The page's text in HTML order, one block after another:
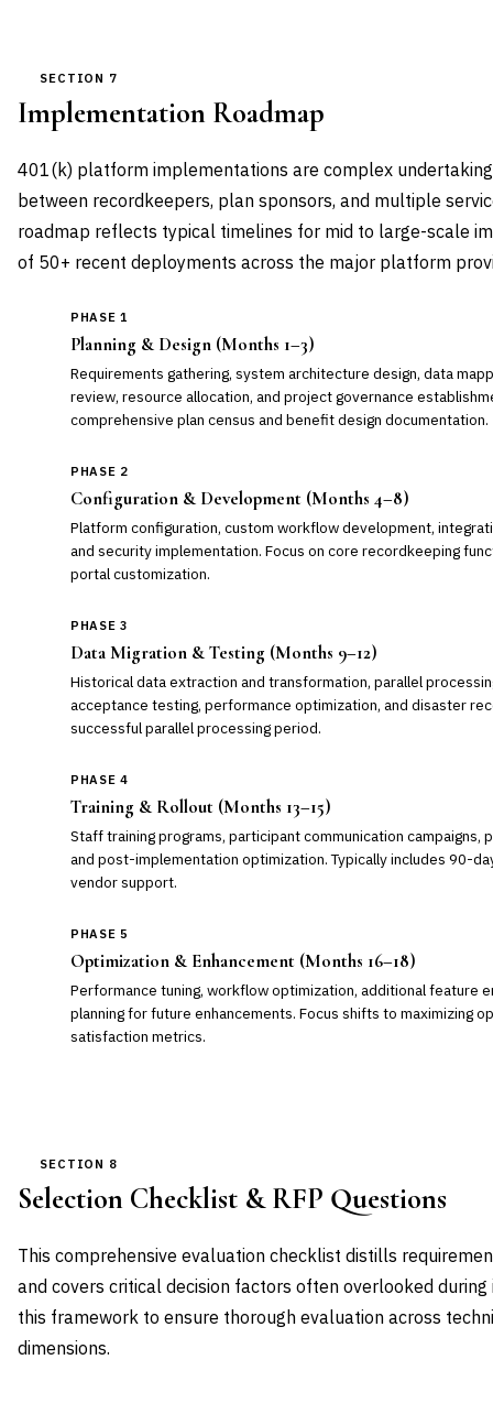
SECTION 7
Implementation Roadmap
401(k) platform implementations are complex
between recordkeepers, plan sponsors, and multiple
roadmap reflects typical timelines for mid to large-scale
of 50+ recent deployments across the major platform
PHASE 1
Planning & Design (Months 1–3)
Requirements gathering, system architecture design, data
review, resource allocation, and project governance
comprehensive plan census and benefit design documentation.
PHASE 2
Configuration & Development (Months 4–8)
Platform configuration, custom workflow development,
and security implementation. Focus on core recordkeeping
portal customization.
PHASE 3
Data Migration & Testing (Months 9–12)
Historical data extraction and transformation, parallel
acceptance testing, performance optimization, and disaster
successful parallel processing period.
PHASE 4
Training & Rollout (Months 13–15)
Staff training programs, participant communication campaigns,
and post-implementation optimization. Typically includes 90-
vendor support.
PHASE 5
Optimization & Enhancement (Months 16–18)
Performance tuning, workflow optimization, additional feature
planning for future enhancements. Focus shifts to maximizing
satisfaction metrics.
SECTION 8
Selection Checklist & RFP Questions
This comprehensive evaluation checklist distills
and covers critical decision factors often overlooked
this framework to ensure thorough evaluation across
dimensions.